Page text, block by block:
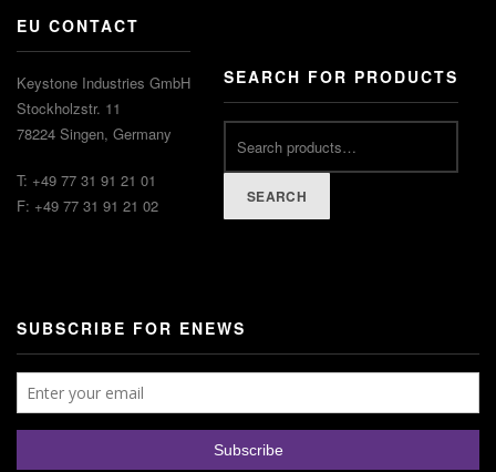
EU CONTACT
Keystone Industries GmbH
Stockholzstr. 11
78224 Singen, Germany
T: +49 77 31 91 21 01
F: +49 77 31 91 21 02
SEARCH FOR PRODUCTS
SEARCH
SUBSCRIBE FOR ENEWS